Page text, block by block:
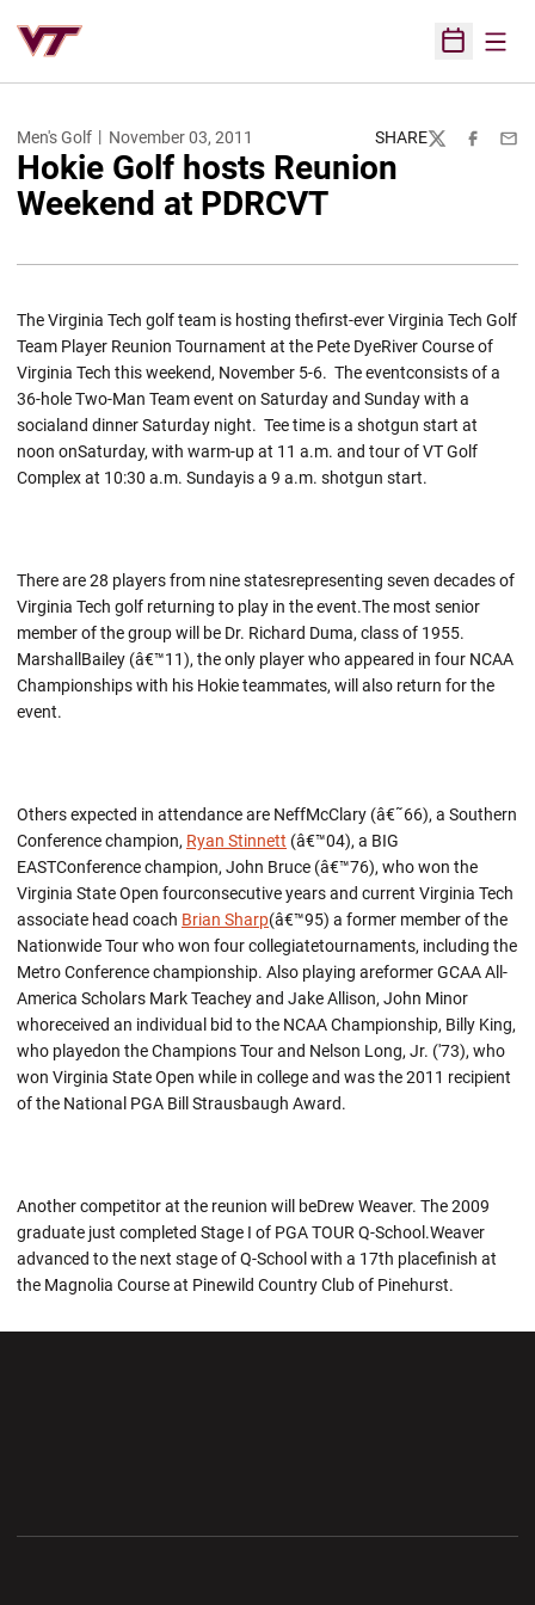
Open
Men's Golf November 03, 2011 SHARE
TwitterFacebook
Hokie Golf hosts Reunion
Weekend at PDRCVT
The Virginia Tech golf team is hosting thefirst-ever Virginia Tech Golf
Team Player Reunion Tournament at the Pete DyeRiver Course of
Virginia Tech this weekend, November 5-6. The eventconsists of a
36-hole Two-Man Team event on Saturday and Sunday with a
socialand dinner Saturday night. Tee time is a shotgun start at
noon onSaturday, with warm-up at 11 a.m. and tour of VT Golf
Complex at 10:30 a.m. Sundayis a 9 a.m. shotgun start.
There are 28 players from nine statesrepresenting seven decades of
Virginia Tech golf returning to play in the event.The most senior
member of the group will be Dr. Richard Duma, class of 1955.
MarshallBailey (â€™11), the only player who appeared in four NCAA
Championships with his Hokie teammates, will also return for the
event.
Others expected in attendance are NeffMcClary (â€˜66), a Southern
Conference champion, Ryan Stinnett (â€™04), a BIG
EASTConference champion, John Bruce (â€™76), who won the
Virginia State Open fourconsecutive years and current Virginia Tech
associate head coach Brian Sharp(â€™95) a former member of the
Nationwide Tour who won four collegiatetournaments, including the
Metro Conference championship. Also playing areformer GCAA All-
America Scholars Mark Teachey and Jake Allison, John Minor
whoreceived an individual bid to the NCAA Championship, Billy King,
who playedon the Champions Tour and Nelson Long, Jr. ('73), who
won Virginia State Open while in college and was the 2011 recipient
of the National PGA Bill Strausbaugh Award.
Another competitor at the reunion will beDrew Weaver. The 2009
graduate just completed Stage I of PGA TOUR Q-School.Weaver
advanced to the next stage of Q-School with a 17th placefinish at
the Magnolia Course at Pinewild Country Club of Pinehurst.